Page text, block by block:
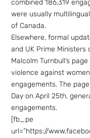
combined 186,319
were usually
of Canada.
Elsewhere, formal
and UK Prime Ministers
Malcolm Turnbull’s
violence against
engagements. The
Day on April 25th,
engagements.
[fb_pe
url=”https://